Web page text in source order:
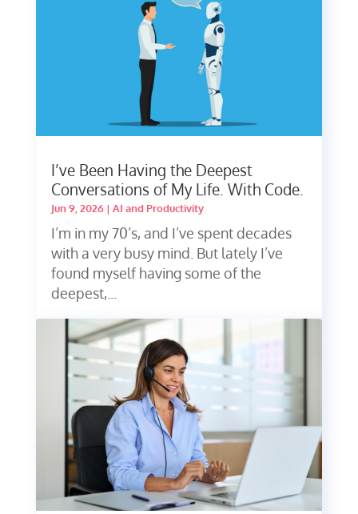
I’ve Been Having the Deepest
Conversations of My Life. With Code.
Jun 9, 2026| AI and Productivity
I’m in my 70’s, and I’ve spent decades
with a very busy mind. But lately I’ve
found myself having some of the
deepest,...